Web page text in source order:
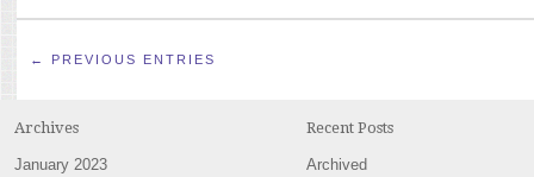
← PREVIOUS ENTRIES
Archives
January 2023
Recent Posts
Archived